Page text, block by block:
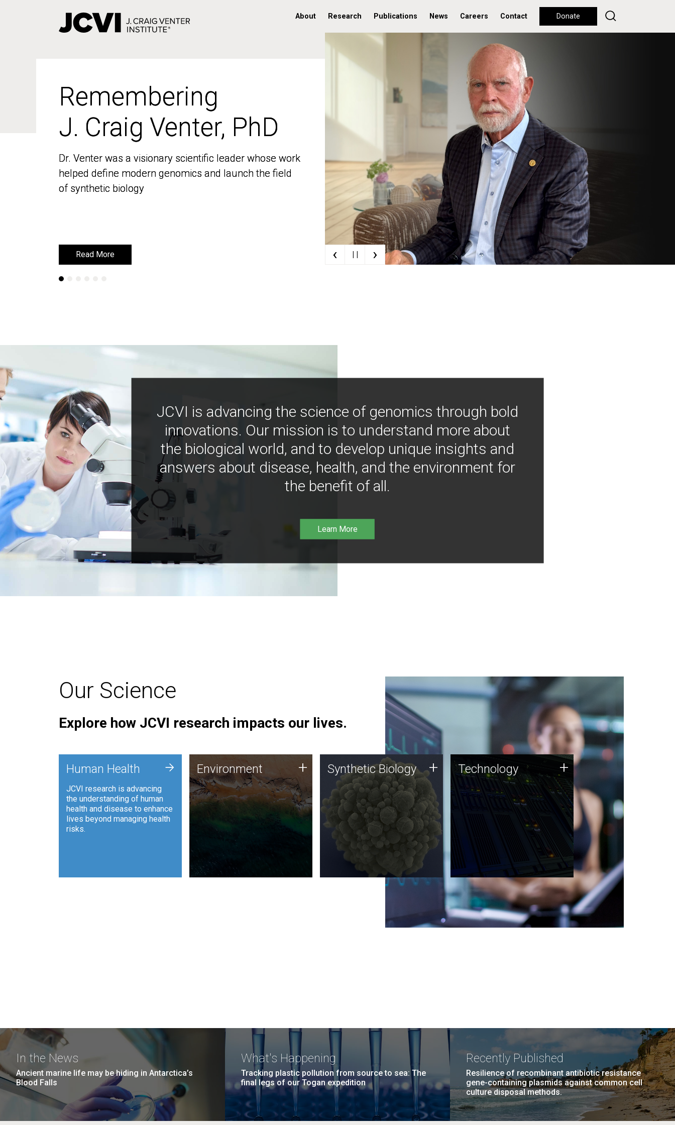
About Research Publications News Careers Contact Donate
Remembering
J. Craig Venter, PhD
Dr. Venter was a visionary scientific leader whose work
helped define modern genomics and launch the field
of synthetic biology
Read More
Remembering
J. Craig Venter, PhD
Dr. Venter was a visionary scientific leader whose work
helped define modern genomics and launch the field
of synthetic biology
Read More ‹ | | ›
JCVI is advancing the science of genomics through bold
innovations. Our mission is to understand more about
the biological world, and to develop unique insights and
answers about disease, health, and the environment for
the benefit of all.
Learn More
Our Science
Explore how JCVI research impacts our lives.
Human Health
JCVI research is advancing
the understanding of human
health and disease to enhance
lives beyond managing health
risks.
+ Environment
JCVI is using DNA sequencing
and analysis along with
synthetic biology techniques
to harness microbes for uses
such as plastic degradation
and sustainable agriculture.
Environment + Synthetic Biology
Synthetic genomics holds
great promise for the future,
and the JCVI team is at the
forefront of discoveries and
important public dialogue.
Synthetic Biology + Technology
JCVI was built on a foundation
of technology strengths and
this tradition continues today.
Technology +
In the News
Ancient marine life may be hiding in Antarctica’s
Blood Falls
What's Happening
Tracking plastic pollution from source to sea: The
final legs of our Togan expedition
Recently Published
Resilience of recombinant antibiotic resistance
gene-containing plasmids against common cell
culture disposal methods.